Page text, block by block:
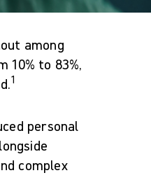
among
10% to 83%,
1
personal
complex